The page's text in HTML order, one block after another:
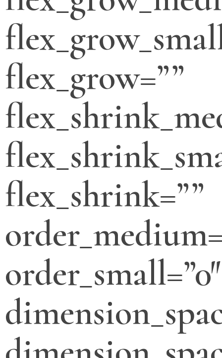
flex_grow=””
flex_shrink=””
order_small=”0″